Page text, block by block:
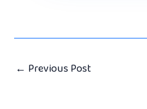
← Previous Post